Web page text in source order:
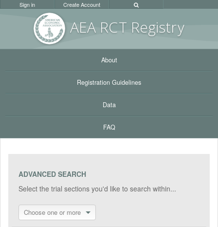
AEA RCT Registry
Sign in Create Account
About
Registration Guidelines
Data
FAQ
ADVANCED SEARCH
Select the trial sections you'd like to search within...
Choose one or more